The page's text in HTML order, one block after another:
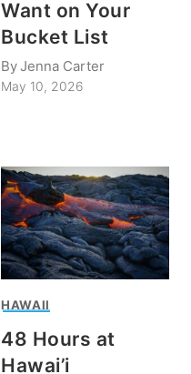
Want on Your
Bucket List
ByJenna Carter
May 10, 2026
HAWAII
48 Hours at
Hawai’i